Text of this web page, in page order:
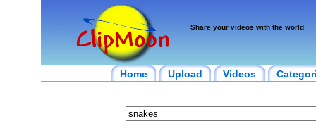
Share your videos with the world
Home Upload Videos